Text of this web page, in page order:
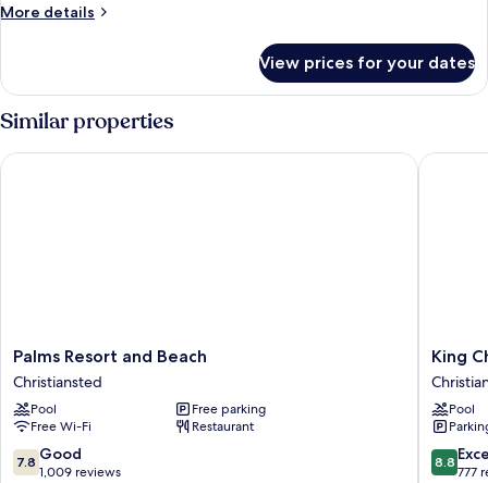
Bed
More details
More
Single
Room,
1
King
Bed
View prices for your dates
Similar properties
Palms
Resort
and
Beach
Christiansted
Palms Resort and Beach
Christiansted
Pool
Free parking
Free Wi-Fi
Restaurant
7.8
out
7.8 Good
1,009 reviews
Palms Resort and Beach
King
Christian
Hotel
Historic
District
King
Pool
8.8
out
8.8
777
King